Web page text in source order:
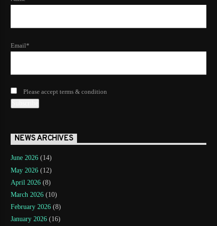
Email*
Please accept terms & condition
NEWS ARCHIVES
June 2026 (14)
May 2026 (12)
April 2026 (8)
March 2026 (10)
February 2026 (8)
January 2026 (16)